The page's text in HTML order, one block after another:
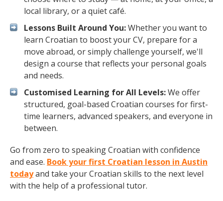
local library, or a quiet café.
Lessons Built Around You:Whether you want to
learn Croatian to boost your CV, prepare for a
move abroad, or simply challenge yourself, we'll
design a course that reflects your personal goals
and needs.
Customised Learning for All Levels:We offer
structured, goal-based Croatian courses for first-
time learners, advanced speakers, and everyone in
between.
Go from zero to speaking Croatian with confidence
and ease. Book your first Croatian lesson in Austin
todayand take your Croatian skills to the next level
with the help of a professional tutor.